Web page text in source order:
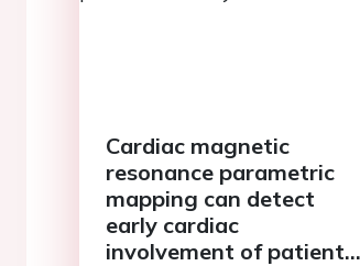
Cardiac magnetic
resonance parametric
mapping can detect
early cardiac
involvement of patients